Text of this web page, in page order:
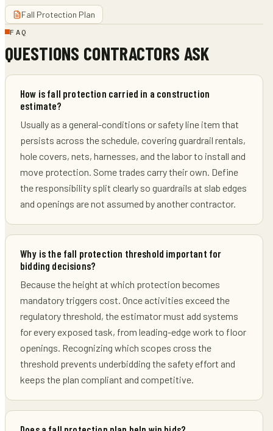
Fall Protection Plan
FAQ
QUESTIONS CONTRACTORS ASK
How is fall protection carried in a construction
estimate?
Usually as a general-conditions or safety line item that
persists across the schedule, covering guardrail rentals,
hole covers, nets, harnesses, and the labor to install and
move protection. Some trades carry their own. Define
the responsibility split clearly so guardrails at slab edges
and openings are not assumed by another contractor.
Why is the fall protection threshold important for
bidding decisions?
Because the height at which protection becomes
mandatory triggers cost. Once activities exceed the
regulatory threshold, the estimator must add systems
for every exposed task, from leading-edge work to floor
openings. Recognizing which scopes cross the
threshold prevents underbidding the safety effort and
keeps the plan compliant and competitive.